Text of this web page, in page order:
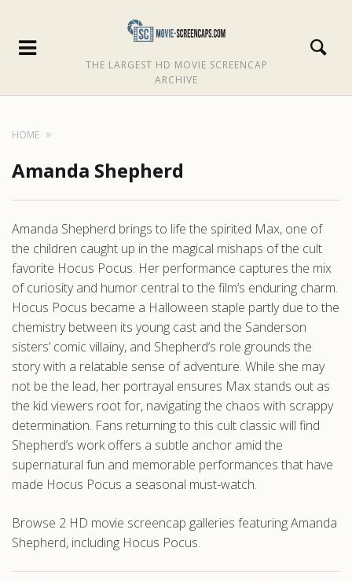
THE LARGEST HD MOVIE SCREENCAP
ARCHIVE
HOME
Amanda Shepherd
Amanda Shepherd brings to life the spirited Max, one of
the children caught up in the magical mishaps of the cult
favorite Hocus Pocus. Her performance captures the mix
of curiosity and humor central to the film’s enduring charm.
Hocus Pocus became a Halloween staple partly due to the
chemistry between its young cast and the Sanderson
sisters’ comic villainy, and Shepherd’s role grounds the
story with a relatable sense of adventure. While she may
not be the lead, her portrayal ensures Max stands out as
the kid viewers root for, navigating the chaos with scrappy
determination. Fans returning to this cult classic will find
Shepherd’s work offers a subtle anchor amid the
supernatural fun and memorable performances that have
made Hocus Pocus a seasonal must-watch.
Browse 2 HD movie screencap galleries featuring Amanda
Shepherd, including Hocus Pocus.